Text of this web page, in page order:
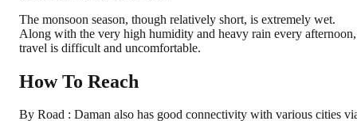
The monsoon season, though relatively short, is extremely wet.
Along with the very high humidity and heavy rain every afternoon,
travel is difficult and uncomfortable.
How To Reach
By Road : Daman also has good connectivity with various cities